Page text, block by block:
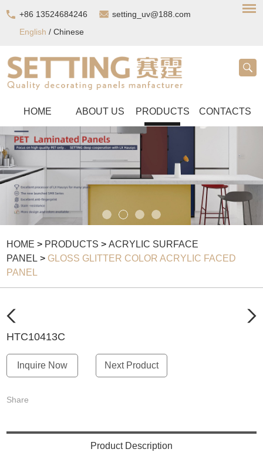
+86 13524684246
setting_uv@188.com
English /Chinese
HOME ABOUT US PRODUCTS CONTACTS
HOME > PRODUCTS >ACRYLIC SURFACE
PANEL > GLOSS GLITTER COLOR ACRYLIC FACED
PANEL
HTC10413C
Inquire Now Next Product
Share
Product Description